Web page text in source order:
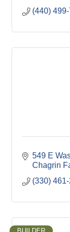
(440)
549 E
Chagrin
(330)